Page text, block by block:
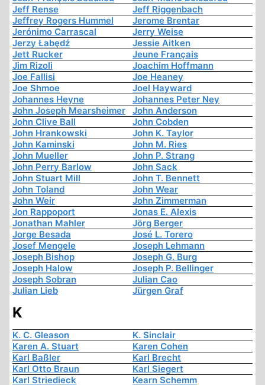
Jeff Rense
Jeff Riggenbach
Jeffrey Rogers Hummel
Jerome Brentar
Jerónimo Carrascal
Jerry Weise
Jerzy Łabędź
Jessie Aitken
Jett Rucker
Jeune Français
Jim Rizoli
Joachim Hoffmann
Joe Fallisi
Joe Heaney
Joe Shmoe
Joel Hayward
Johannes Heyne
Johannes Peter Ney
John Joseph Mearsheimer
John Anderson
John Clive Ball
John Cobden
John Hrankowski
John K. Taylor
John Kaminski
John M. Ries
John Mueller
John P. Strang
John Perry Barlow
John Sack
John Stuart Mill
John T. Bennett
John Toland
John Wear
John Weir
John Zimmerman
Jon Rappoport
Jonas E. Alexis
Jonathan Mahler
Jörg Berger
Jorge Besada
José L. Torero
Josef Mengele
Joseph Lehmann
Joseph Bishop
Joseph G. Burg
Joseph Halow
Joseph P. Bellinger
Joseph Sobran
Julian Cao
Julian Lieb
Jürgen Graf
K
K. C. Gleason
K. Sinclair
Karen A. Stuart
Karen Cohen
Karl Baßler
Karl Brecht
Karl Otto Braun
Karl Siegert
Karl Striedieck
Kearn Schemm